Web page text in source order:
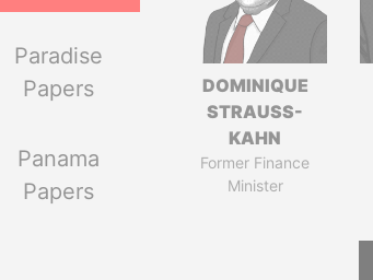
Paradise
Papers
Panama
Papers
DOMINIQUE
STRAUSS-
KAHN
Former Finance
Minister